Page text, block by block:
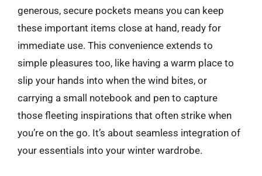
generous, secure pockets means you can keep
these important items close at hand, ready for
immediate use. This convenience extends to
simple pleasures too, like having a warm place to
slip your hands into when the wind bites, or
carrying a small notebook and pen to capture
those fleeting inspirations that often strike when
you’re on the go. It’s about seamless integration of
your essentials into your winter wardrobe.